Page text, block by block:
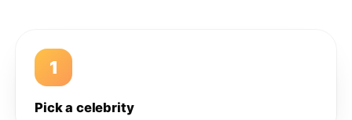
1
Pick a celebrity